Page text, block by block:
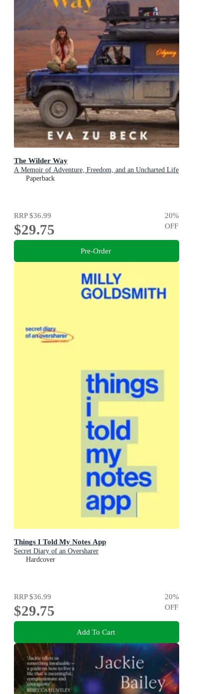
The Wilder Way
A Memoir of Adventure, Freedom, and an Uncharted Life
Paperback
RRP$36.99
$29.75
20%
OFF
Pre-Order
Things I Told My Notes App
Secret Diary of an Oversharer
Hardcover
RRP$36.99
$29.75
20%
OFF
Add To Cart